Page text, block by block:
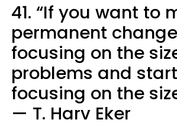
41. “If you want to
permanent
focusing on the
problems and start
focusing on the
— T. Harv Eker